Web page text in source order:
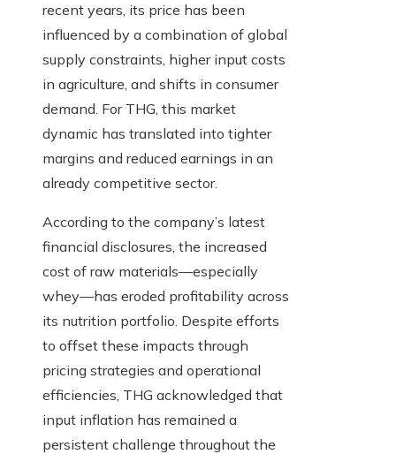
recent years, its price has been
influenced by a combination of global
supply constraints, higher input costs
in agriculture, and shifts in consumer
demand. For THG, this market
dynamic has translated into tighter
margins and reduced earnings in an
already competitive sector.
According to the company’s latest
financial disclosures, the increased
cost of raw materials—especially
whey—has eroded profitability across
its nutrition portfolio. Despite efforts
to offset these impacts through
pricing strategies and operational
efficiencies, THG acknowledged that
input inflation has remained a
persistent challenge throughout the